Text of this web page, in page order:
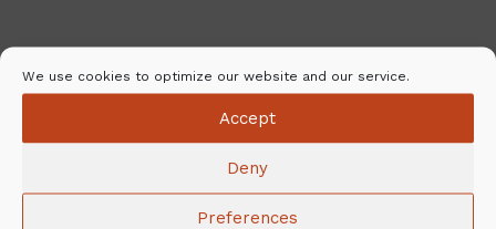
We use cookies to optimize our website and our service.
Accept
Deny
Preferences
NunnaUuni – Comfort of warmth for
every home